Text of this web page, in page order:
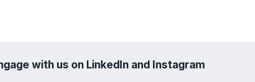
with us on LinkedIn and Instagram